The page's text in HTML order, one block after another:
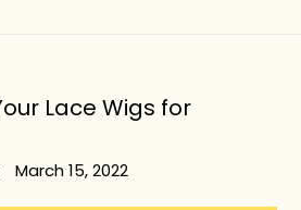
Lace Wigs for
March 15, 2022